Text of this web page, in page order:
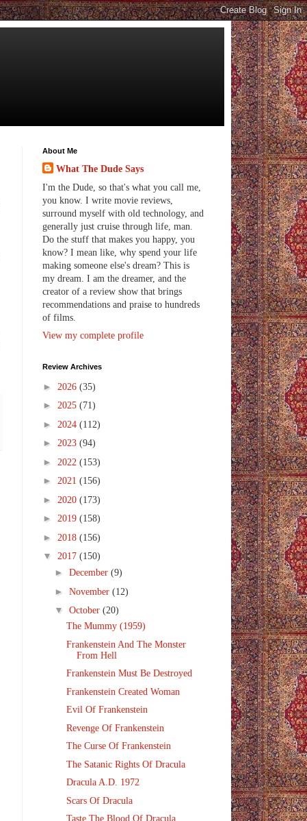
About Me
What The Dude Says
I'm the Dude, so that's what you call me,
you know. I write movie reviews,
surround myself with old technology, and
generally just cruise through life, man.
Do the stuff that makes you happy, you
know? I mean like, why spend your life
making someone else's dream? This is
my dream. I am the dreamer, and the
creator of a review show that brings
recommendations and praise to hundreds
of films.
View my complete profile
Review Archives
► 2026 (35)
► 2025 (71)
► 2024 (112)
► 2023 (94)
► 2022 (153)
► 2021 (156)
► 2020 (173)
► 2019 (158)
► 2018 (156)
▼ 2017 (150)
► December (9)
► November (12)
▼ October (20)
The Mummy (1959)
Frankenstein And The Monster
From Hell
Frankenstein Must Be Destroyed
Frankenstein Created Woman
Evil Of Frankenstein
Revenge Of Frankenstein
The Curse Of Frankenstein
The Satanic Rights Of Dracula
Dracula A.D. 1972
Scars Of Dracula
Taste The Blood Of Dracula